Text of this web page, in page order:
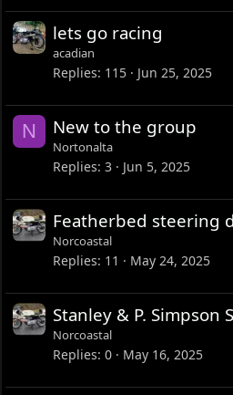
lets go racing
acadian
Replies 115 Jun 25, 2025
N New to the group
Nortonalta
Replies 3 Jun 5, 2025
Featherbed steering
Norcoastal
Replies 11 May 24, 2025
Stanley & P. Simpson
Norcoastal
Replies 0 May 16, 2025